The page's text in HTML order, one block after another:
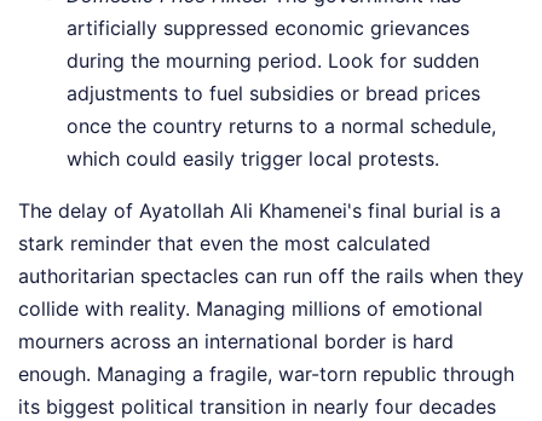
artificially suppressed economic grievances
during the mourning period. Look for sudden
adjustments to fuel subsidies or bread prices
once the country returns to a normal schedule,
which could easily trigger local protests.
The delay of Ayatollah Ali Khamenei's final burial is a
stark reminder that even the most calculated
authoritarian spectacles can run off the rails when they
collide with reality. Managing millions of emotional
mourners across an international border is hard
enough. Managing a fragile, war-torn republic through
its biggest political transition in nearly four decades